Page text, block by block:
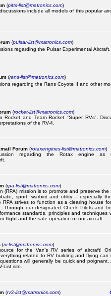
(pitts-list@matronics.com)
include all models of this popular
(pulsar-list@matronics.com)
regarding the Pulsar Experimental Aircraft.
(rans-list@matronics.com)
regarding the Rans Coyote II and other
(rocket-list@matronics.com)
Rocket and Team Rocket "Super RVs".
of the RV-4.
Forum (rotaxengines-list@matronics.com)
regarding the Rotax engine
(rpa-list@matronics.com)
(RPA) mission is to promote and preserve
sport, warbird and utility -- especially
RPA strives to function as a clearing house
Through our designated Check Pilots and
standards, principles and techniques
flight and the safe operation of our aircraft.
(rv-list@matronics.com)
for the Van's RV series of aircraft!
related to RV building and flying
will generally be quick and
List site.
(rv3-list@matronics.com)